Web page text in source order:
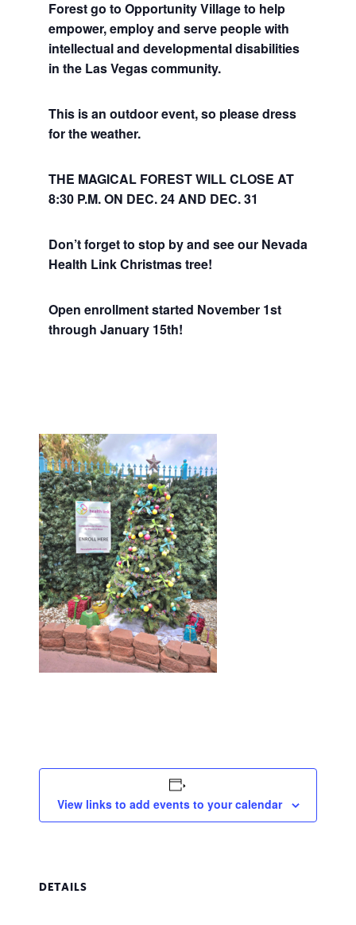
Forest go to Opportunity Village to help
empower, employ and serve people with
intellectual and developmental disabilities
in the Las Vegas community.
This is an outdoor event, so please dress
for the weather.
THE MAGICAL FOREST WILL CLOSE AT
8:30 P.M. ON DEC. 24 AND DEC. 31
Don’t forget to stop by and see our Nevada
Health Link Christmas tree!
Open enrollment started November 1st
through January 15th!
View links to add events to your calendar
DETAILS